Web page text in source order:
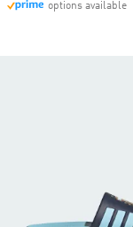
options available